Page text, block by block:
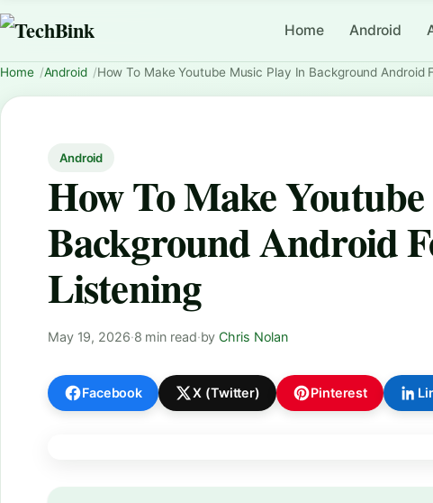
Home Android
Home Android How To Make Youtube Music Play In Background Android
Android
How To Make
Background Android
Listening
May 19, 2026·8 min read·byChris Nolan
Facebook X (Twitter) Pinterest